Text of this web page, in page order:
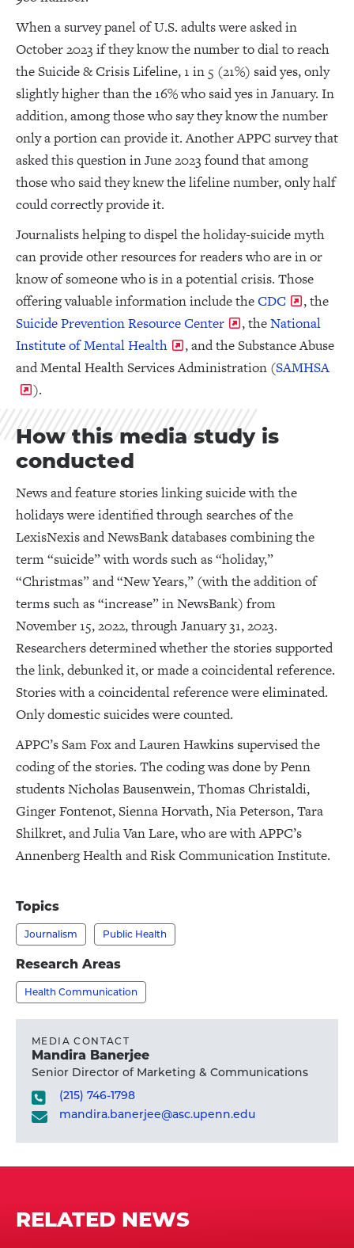
When a survey panel of U.S. adults were asked in
October 2023 if they know the number to dial to reach
the Suicide & Crisis Lifeline, 1 in 5 (21%) said yes, only
slightly higher than the 16% who said yes in January. In
addition, among those who say they know the number
only a portion can provide it. Another APPC survey that
asked this question in June 2023 found that among
those who said they knew the lifeline number, only half
could correctly provide it.
Journalists helping to dispel the holiday-suicide myth
can provide other resources for readers who are in or
know of someone who is in a potential crisis. Those
offering valuable information include theCDC
, the
Suicide Prevention Resource Center
, theNational
Institute of Mental Health
, and the Substance Abuse
and Mental Health Services Administration (SAMHSA
).
How this media study is
conducted
News and feature stories linking suicide with the
holidays were identified through searches of the
LexisNexis and NewsBank databases combining the
term “suicide” with words such as “holiday,”
“Christmas” and “New Years,” (with the addition of
terms such as “increase” in NewsBank) from
November 15, 2022, through January 31, 2023.
Researchers determined whether the stories supported
the link, debunked it, or made a coincidental reference.
Stories with a coincidental reference were eliminated.
Only domestic suicides were counted.
APPC’s Sam Fox and Lauren Hawkins supervised the
coding of the stories. The coding was done by Penn
students Nicholas Bausenwein, Thomas Christaldi,
Ginger Fontenot, Sienna Horvath, Nia Peterson, Tara
Shilkret, and Julia Van Lare, who are with APPC’s
Annenberg Health and Risk Communication Institute.
Topics
Journalism Public Health
Research Areas
Health Communication
MEDIA CONTACT
Mandira Banerjee
Senior Director of Marketing & Communications
(215) 746-1798
mandira.banerjee@asc.upenn.edu
RELATED NEWS